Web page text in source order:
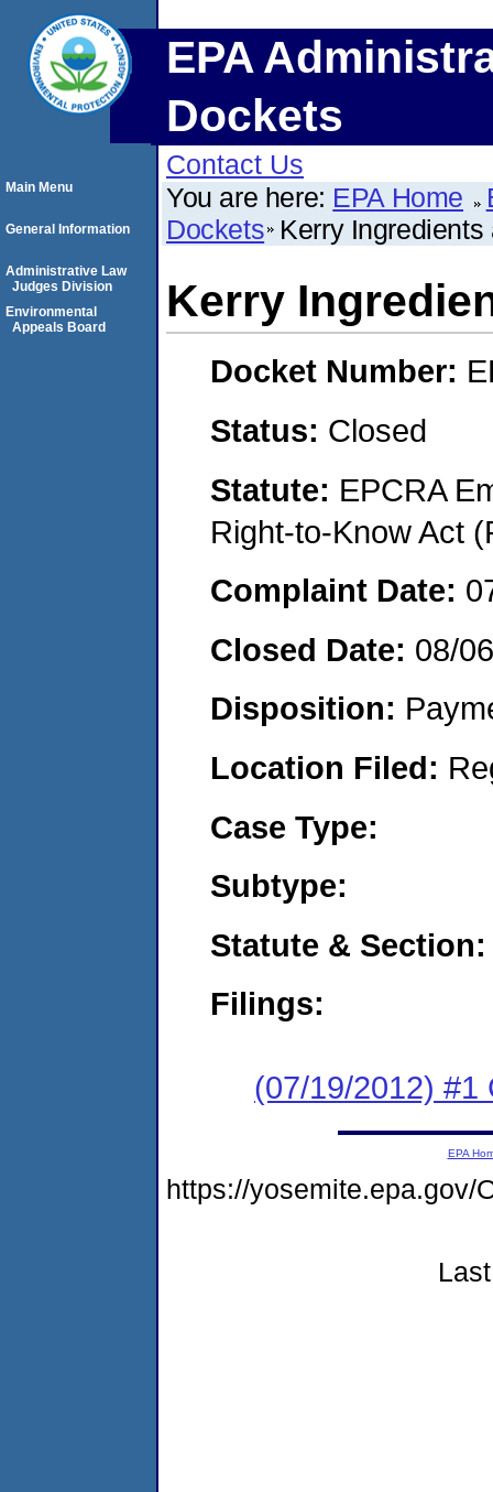
EPA
Dockets
Contact Us
You are here: EPA Home
Dockets Kerry
Kerry
Docket Number:
Status: Closed
Statute: EPCRA
Right-to-Know Act
Complaint Date:
Closed Date: 08/
Disposition:
Location Filed:
Case Type:
Subtype:
Statute & Section:
Filings:
(07/19/2012) #1
Main Menu
General Information
Administrative Law
Judges Division
Environmental
Appeals Board
EPA
https://yosemite.epa.gov/